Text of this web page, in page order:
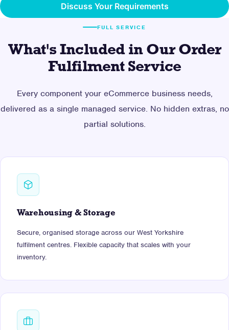
Discuss Your Requirements
FULL SERVICE
What's Included in Our Order
Fulfilment Service
Every component your eCommerce business needs,
delivered as a single managed service. No hidden extras, no
partial solutions.
Warehousing & Storage
Secure, organised storage across our West Yorkshire
fulfilment centres. Flexible capacity that scales with your
inventory.